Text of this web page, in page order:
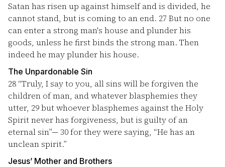
Satan has risen up against himself and is divided, he
cannot stand, but is coming to an end. 27 But no one
can enter a strong man's house and plunder his
goods, unless he first binds the strong man. Then
indeed he may plunder his house.
The Unpardonable Sin
28 “Truly, I say to you, all sins will be forgiven the
children of man, and whatever blasphemies they
utter, 29but whoever blasphemes against the Holy
Spirit never has forgiveness, but is guilty of an
eternal sin”—30for they were saying, “He has an
unclean spirit.”
Jesus’ Mother and Brothers